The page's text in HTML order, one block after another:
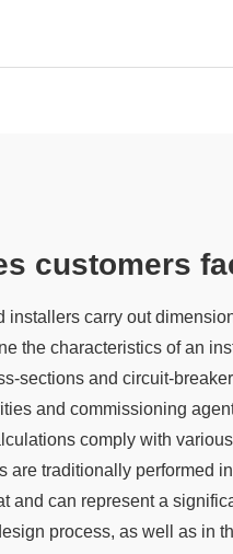
customers
installers carry out
the characteristics of an
sections and circuit-
and commissioning
comply with
are traditionally performed
and can represent a
process, as well as in